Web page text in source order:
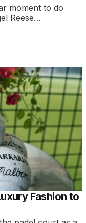
moment to do
Reese…
Fashion to